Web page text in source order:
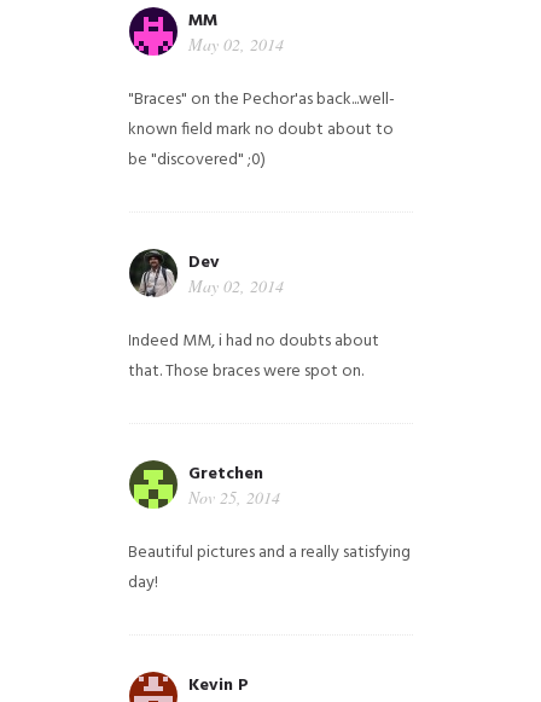
MM
May 02, 2014
"Braces" on the Pechor'as back...well-
known field mark no doubt about to
be "discovered" ;0)
Dev
May 02, 2014
Indeed MM, i had no doubts about
that. Those braces were spot on.
Gretchen
Nov 25, 2014
Beautiful pictures and a really satisfying
day!
Kevin P